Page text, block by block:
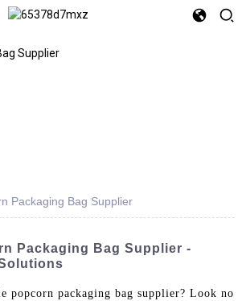
Packaging Bag Supplier
Packaging Bag Supplier -
popcorn packaging bag supplier? Look no